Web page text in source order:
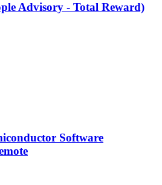
Advisory - Total Reward)
Software